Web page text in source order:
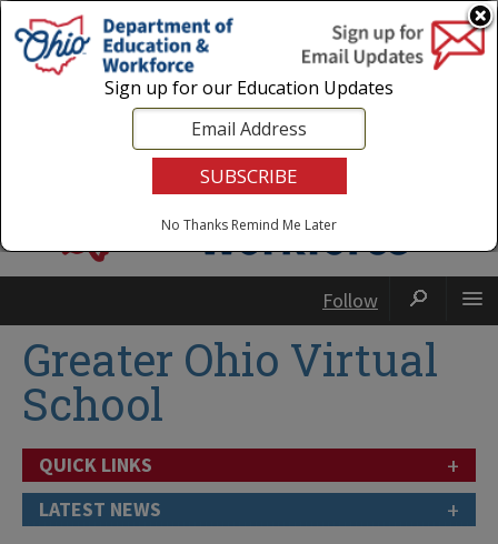
Login|State Agencies|Employees
Follow
Greater Ohio Virtual
School
QUICK LINKS +
LATEST NEWS +
Sign up for our Education Updates
No Thanks Remind Me Later